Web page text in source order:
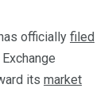
officially filed
its market